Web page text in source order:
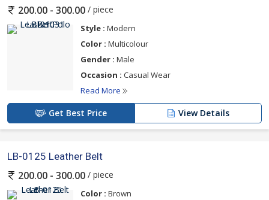
200.00 - 300.00 / piece
Style : Modern
Color : Multicolour
Gender : Male
Occasion : Casual Wear
Read More
Get Best Price View Details
LB-0125 Leather Belt
200.00 - 300.00 / piece
Color : Brown